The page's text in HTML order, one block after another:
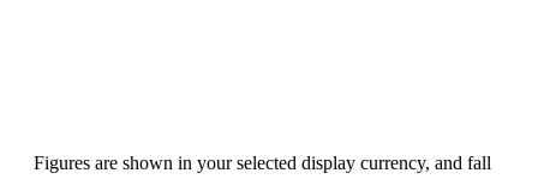
Figures are shown in your selected display currency, and fall